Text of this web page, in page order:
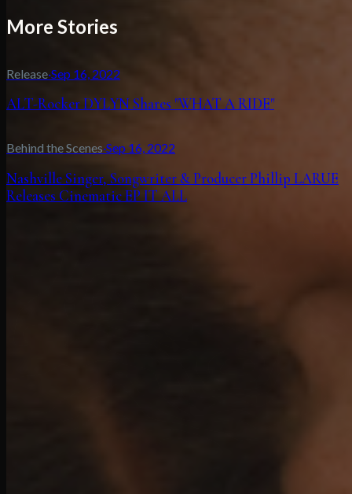
More Stories
Release·Sep 16, 2022
ALT-Rocker DYLYN Shares "WHAT A RIDE"
Behind the Scenes·Sep 16, 2022
Nashville Singer, Songwriter & Producer Phillip LARUE
Releases Cinematic EP IT ALL